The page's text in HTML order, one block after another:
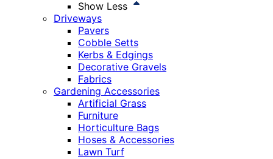
Show Less
Driveways
Pavers
Cobble Setts
Kerbs & Edgings
Decorative Gravels
Fabrics
Gardening Accessories
Artificial Grass
Furniture
Horticulture Bags
Hoses & Accessories
Lawn Turf